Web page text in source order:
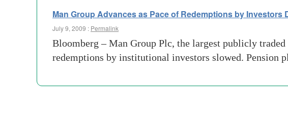
Man Group Advances as Pace of Redemptions by Investors
July 9, 2009 : Permalink
Bloomberg – Man Group Plc, the largest publicly
redemptions by institutional investors slowed. Pension